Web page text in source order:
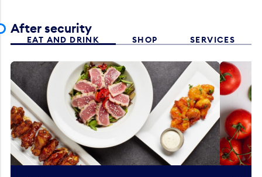
After security
EAT AND DRINK SHOP SERVICES